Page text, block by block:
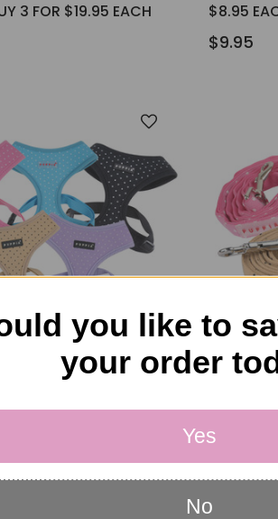
3 FOR $19.95 EACH
$8.95
$9.95
Harness Puppia
$15.95
you like to
your order
Yes
No